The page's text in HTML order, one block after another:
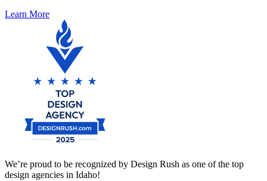
Learn More
We’re proud to be recognized by Design Rush as one of the top
design agencies in Idaho!